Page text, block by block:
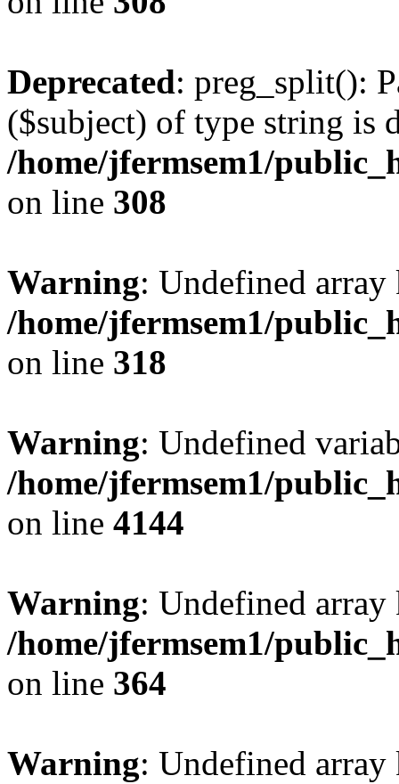
Deprecated: preg_split():
($subject) of type string is
/home/jfermsem1/
on line 308
Warning: Undefined
/home/jfermsem1/
on line 318
Warning: Undefined
/home/jfermsem1/
on line 4144
Warning: Undefined
/home/jfermsem1/
on line 364
Warning: Undefined